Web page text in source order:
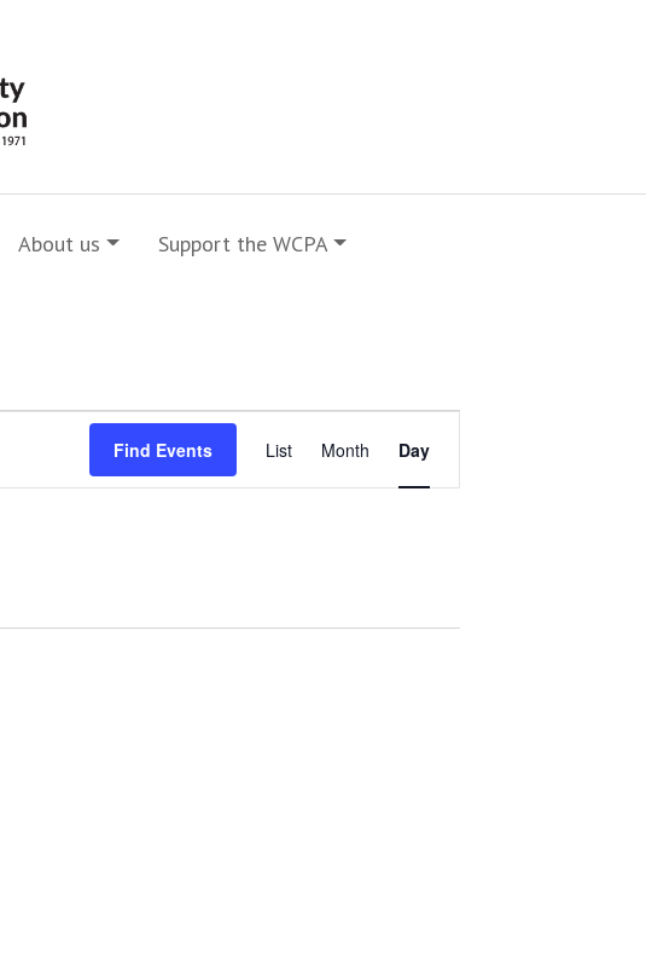
About us Support the WCPA
Find Events
Views
List Month Day